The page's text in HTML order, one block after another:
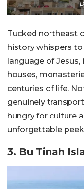
Tucked northeast
history whispers to
language of Jesus,
houses,
centuries of life.
genuinely
hungry for culture
unforgettable peek
3. Bu Tinah